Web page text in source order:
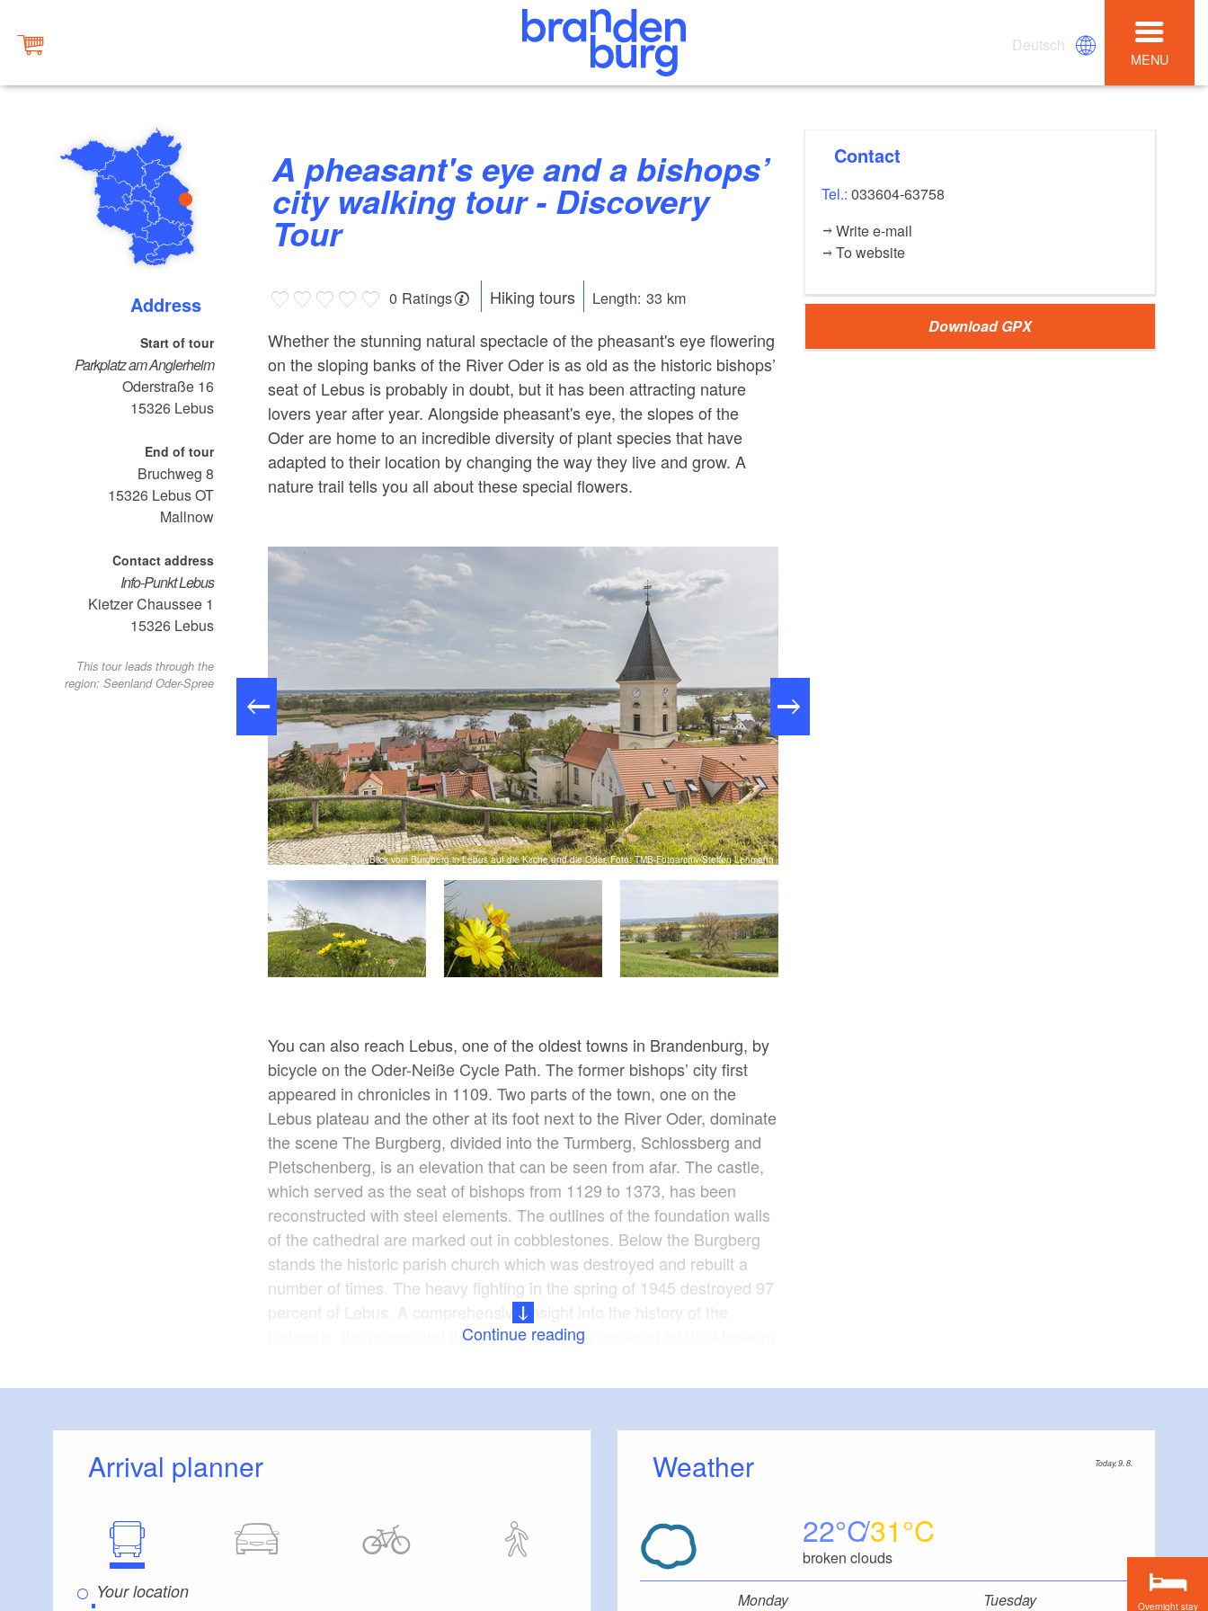
Deutsch
MENU
Address
Start of tour
Parkplatz am Anglerheim
Oderstraße 16
15326 Lebus
End of tour
Bruchweg 8
15326 Lebus OT
Mallnow
Contact address
Info-Punkt Lebus
Kietzer Chaussee 1
15326 Lebus
This tour leads through the
region: Seenland Oder-Spree
A pheasant's eye and a bishops’
city walking tour - Discovery
Tour
0 Ratings Hiking tours Length: 33 km
Whether the stunning natural spectacle of the pheasant's eye flowering
on the sloping banks of the River Oder is as old as the historic bishops’
seat of Lebus is probably in doubt, but it has been attracting nature
lovers year after year. Alongside pheasant's eye, the slopes of the
Oder are home to an incredible diversity of plant species that have
adapted to their location by changing the way they live and grow. A
nature trail tells you all about these special flowers.
Blick vom Burgberg in Lebus auf die Kirche und die Oder, Foto: TMB-Fotoarchiv/Steffen Lehmann
You can also reach Lebus, one of the oldest towns in Brandenburg, by
bicycle on the Oder-Neiße Cycle Path. The former bishops’ city first
appeared in chronicles in 1109. Two parts of the town, one on the
Lebus plateau and the other at its foot next to the River Oder, dominate
the scene The Burgberg, divided into the Turmberg, Schlossberg and
Pletschenberg, is an elevation that can be seen from afar. The castle,
which served as the seat of bishops from 1129 to 1373, has been
reconstructed with steel elements. The outlines of the foundation walls
of the cathedral are marked out in cobblestones. Below the Burgberg
stands the historic parish church which was destroyed and rebuilt a
number of times. The heavy fighting in the spring of 1945 destroyed 97
percent of Lebus. A comprehensive insight into the history of the
bishopric, the region and the town of Lebus is provided by the Museum
exhibits.
Length:37 kilometres
1 hour driving time plus 2.5 hours walking time and tours
Start:
Continue reading
Contact
Tel.:033604-63758
Write e-mail
To website
Download GPX
Arrival planner Weather Today, 9. 8.
22 31
broken clouds
Monday Tuesday Overnight stay